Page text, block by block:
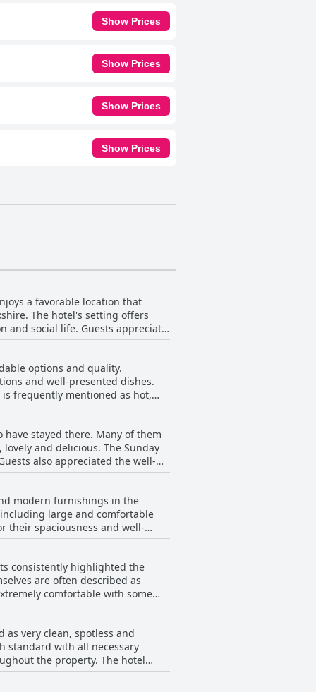
Show Prices
Show Prices
Show Prices
Show Prices
a favorable location that
The hotel's setting offers
appreciate
The location is deemed ideal
The picturesque village of
hotel's proximity to popular
its appeal. Ample parking and
Although some guests find
is excellently situated,
options and quality.
and well-presented dishes.
frequently mentioned as hot,
and coffee. However,
by some and a few reviews
variety, especially for those
the friendly and helpful staff,
stayed there. Many of them
and delicious. The Sunday
also appreciated the well-
carvery and traditional pub
standout dish. Overall, the
about bland food and
leaned toward a positive
of great service, tasty
modern furnishings in the
large and comfortable
their spaciousness and well-
was also mentioned
decor and furnishings were
were seen as
indicates that The Mayfield
for travelers.
consistently highlighted the
are often described as
for their size and comfort.
and there were a few remarks
as very clean, spotless and
standard with all necessary
the property. The hotel
receive positive remarks for